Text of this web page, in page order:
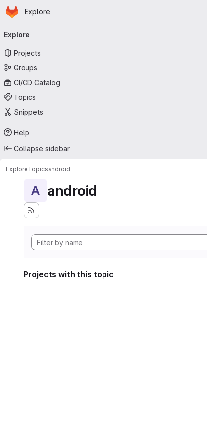
Skip to main content
Homepage
Explore
navigation
Explore
Projects
Groups
CI/CD Catalog
Topics
Snippets
Help
Collapse sidebar
ExploreTopicsandroid
A android
Projects with this topic